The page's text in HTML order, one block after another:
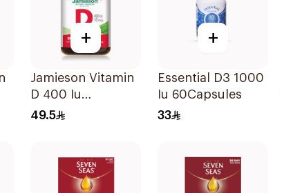
+
Jamieson Vitamin
D 400 Iu
90Tablets
49.5
+
Essential D3 1000
Iu 60Capsules
33